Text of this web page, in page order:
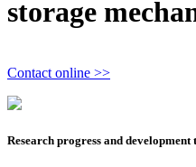
storage
Contact online >>
Research progress and